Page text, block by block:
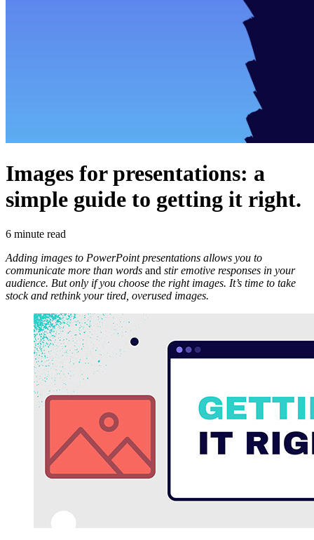
Images for presentations: a
simple guide to getting it right.
6 minute read
Adding images to PowerPoint presentations allows you to
communicate more than words and stir emotive responses in your
audience. But only if you choose the right images. It’s time to take
stock and rethink your tired, overused images.